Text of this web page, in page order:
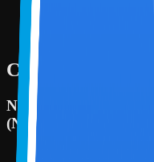
and determine where
Power Automate,
improve efficiency,
Certifying
National Association
(NASBA)
Continuing